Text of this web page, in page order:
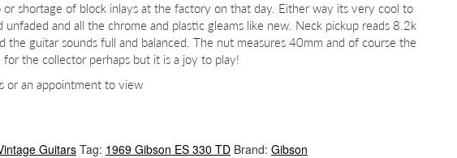
shortage of block inlays at the factory on that day. Either way its very cool to
unfaded and all the chrome and plastic gleams like new. Neck pickup reads 8.2k
the guitar sounds full and balanced. The nut measures 40mm and of course the
the collector perhaps but it is a joy to play!
or an appointment to view
Guitars Tag: 1969 Gibson ES 330 TD Brand: Gibson